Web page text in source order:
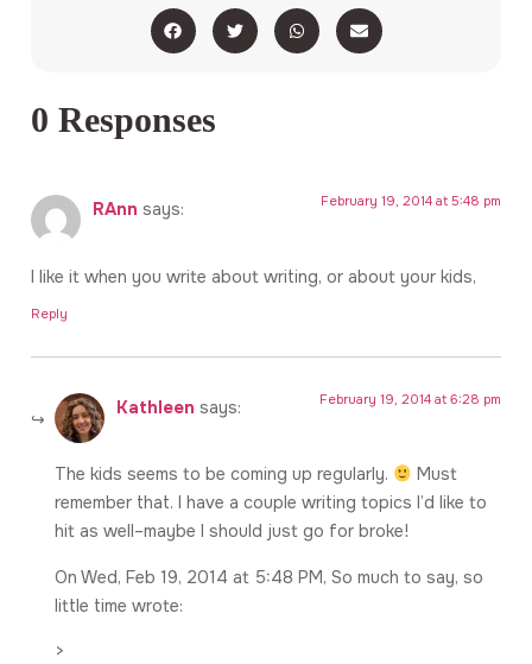
0 Responses
RAnn says: February 19, 2014 at 5:48 pm
I like it when you write about writing, or about your kids,
Reply
Kathleen says: February 19, 2014 at 6:28 pm
The kids seems to be coming up regularly.
Must
remember that. I have a couple writing topics I’d like to
hit as well–maybe I should just go for broke!
On Wed, Feb 19, 2014 at 5:48 PM, So much to say, so
little time wrote:
>